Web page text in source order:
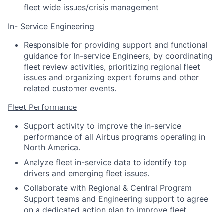
fleet wide issues/crisis management
In- Service Engineering
Responsible for providing support and functional
guidance for In-service Engineers, by coordinating
fleet review activities, prioritizing regional fleet
issues and organizing expert forums and other
related customer events.
Fleet Performance
Support activity to improve the in-service
performance of all Airbus programs operating in
North America.
Analyze fleet in-service data to identify top
drivers and emerging fleet issues.
Collaborate with Regional & Central Program
Support teams and Engineering support to agree
on a dedicated action plan to improve fleet